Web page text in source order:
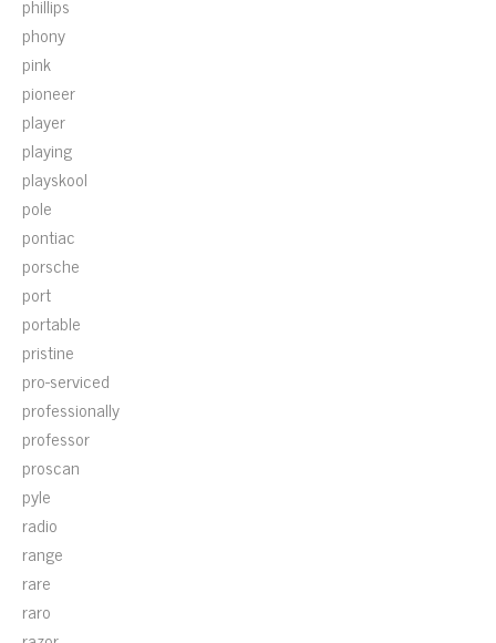
phony
pink
pioneer
player
playing
playskool
pole
pontiac
porsche
port
portable
pristine
pro-serviced
professionally
professor
proscan
pyle
radio
range
rare
raro